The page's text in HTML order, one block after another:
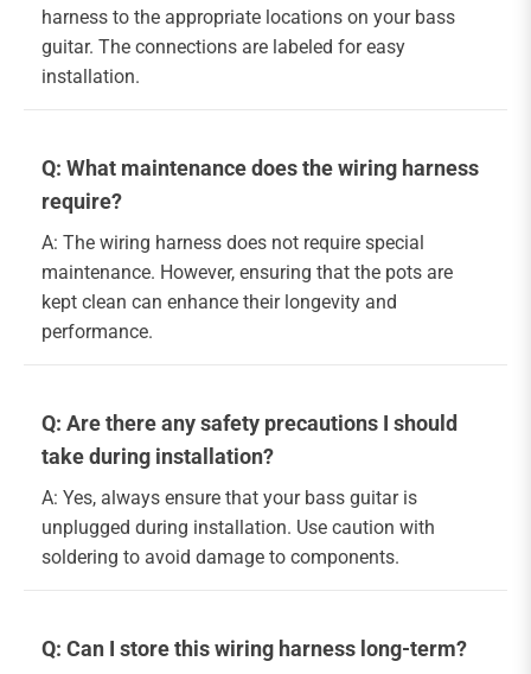
harness to the appropriate locations on your bass
guitar. The connections are labeled for easy
installation.
Q: What maintenance does the wiring harness
require?
A: The wiring harness does not require special
maintenance. However, ensuring that the pots are
kept clean can enhance their longevity and
performance.
Q: Are there any safety precautions I should
take during installation?
A: Yes, always ensure that your bass guitar is
unplugged during installation. Use caution with
soldering to avoid damage to components.
Q: Can I store this wiring harness long-term?